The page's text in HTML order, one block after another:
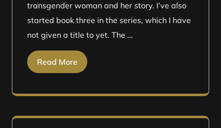
transgender woman and her story. I’ve also
started book three in the series, which I have
not given a title to yet. The …
Read More